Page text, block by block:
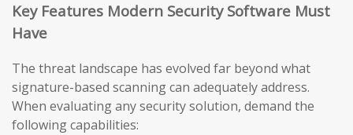
Key Features Modern Security Software Must
Have
The threat landscape has evolved far beyond what
signature-based scanning can adequately address.
When evaluating any security solution, demand the
following capabilities: